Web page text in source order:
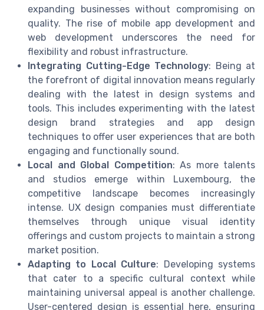
expanding businesses without compromising on
quality. The rise of mobile app development and
web development underscores the need for
flexibility and robust infrastructure.
Integrating Cutting-Edge Technology: Being at
the forefront of digital innovation means regularly
dealing with the latest in design systems and
tools. This includes experimenting with the latest
design brand strategies and app design
techniques to offer user experiences that are both
engaging and functionally sound.
Local and Global Competition: As more talents
and studios emerge within Luxembourg, the
competitive landscape becomes increasingly
intense. UX design companies must differentiate
themselves through unique visual identity
offerings and custom projects to maintain a strong
market position.
Adapting to Local Culture: Developing systems
that cater to a specific cultural context while
maintaining universal appeal is another challenge.
User-centered design is essential here, ensuring